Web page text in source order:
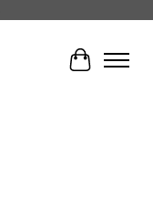
Cart